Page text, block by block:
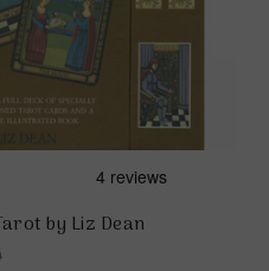
by Liz Dean